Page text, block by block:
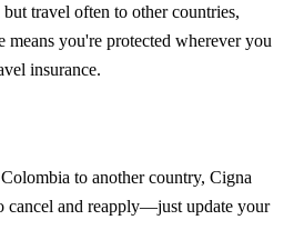
travel often to other countries,
you're protected wherever you
insurance.
to another country, Cigna
cancel and reapply—just update your